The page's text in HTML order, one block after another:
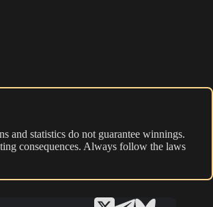
and statistics do not guarantee winnings.
consequences. Always follow the laws